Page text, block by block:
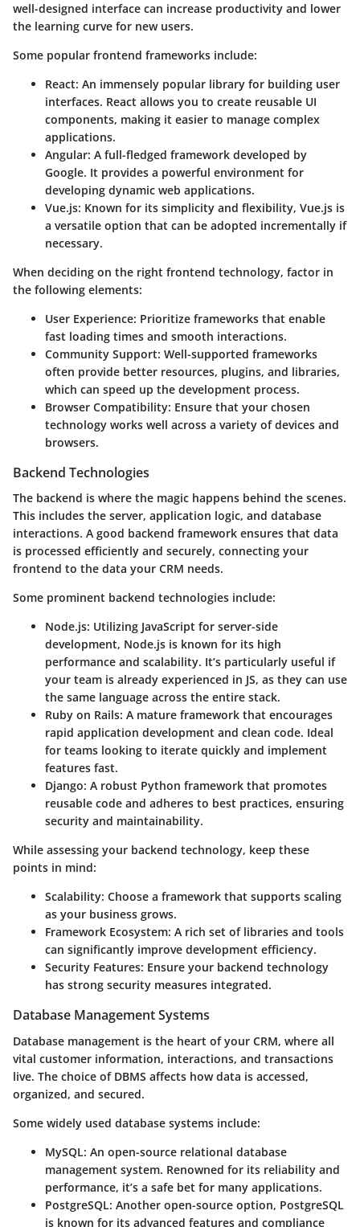
well-designed interface can increase productivity and lower
the learning curve for new users.
Some popular frontend frameworks include:
React: An immensely popular library for building user
interfaces. React allows you to create reusable UI
components, making it easier to manage complex
applications.
Angular: A full-fledged framework developed by
Google. It provides a powerful environment for
developing dynamic web applications.
Vue.js: Known for its simplicity and flexibility, Vue.js is
a versatile option that can be adopted incrementally if
necessary.
When deciding on the right frontend technology, factor in
the following elements:
User Experience: Prioritize frameworks that enable
fast loading times and smooth interactions.
Community Support: Well-supported frameworks
often provide better resources, plugins, and libraries,
which can speed up the development process.
Browser Compatibility: Ensure that your chosen
technology works well across a variety of devices and
browsers.
Backend Technologies
The backend is where the magic happens behind the scenes.
This includes the server, application logic, and database
interactions. A good backend framework ensures that data
is processed efficiently and securely, connecting your
frontend to the data your CRM needs.
Some prominent backend technologies include:
Node.js: Utilizing JavaScript for server-side
development, Node.js is known for its high
performance and scalability. It’s particularly useful if
your team is already experienced in JS, as they can use
the same language across the entire stack.
Ruby on Rails: A mature framework that encourages
rapid application development and clean code. Ideal
for teams looking to iterate quickly and implement
features fast.
Django: A robust Python framework that promotes
reusable code and adheres to best practices, ensuring
security and maintainability.
While assessing your backend technology, keep these
points in mind:
Scalability: Choose a framework that supports scaling
as your business grows.
Framework Ecosystem: A rich set of libraries and tools
can significantly improve development efficiency.
Security Features: Ensure your backend technology
has strong security measures integrated.
Database Management Systems
Database management is the heart of your CRM, where all
vital customer information, interactions, and transactions
live. The choice of DBMS affects how data is accessed,
organized, and secured.
Some widely used database systems include:
MySQL: An open-source relational database
management system. Renowned for its reliability and
performance, it’s a safe bet for many applications.
PostgreSQL: Another open-source option, PostgreSQL
is known for its advanced features and compliance